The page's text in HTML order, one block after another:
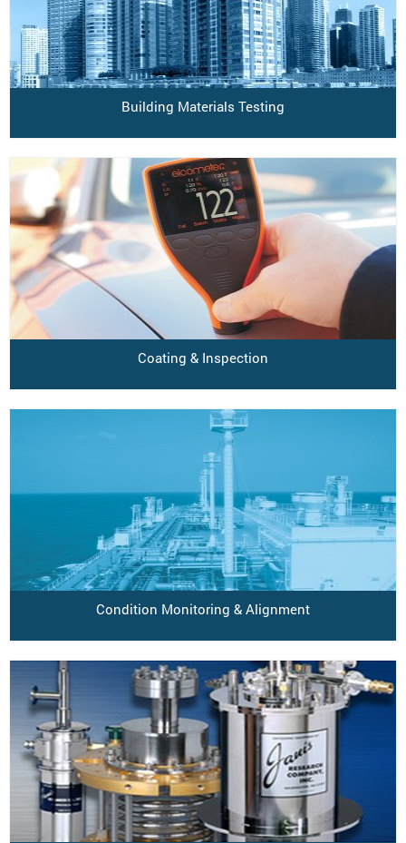
Building Materials Testing
Coating & Inspection
Condition Monitoring & Alignment